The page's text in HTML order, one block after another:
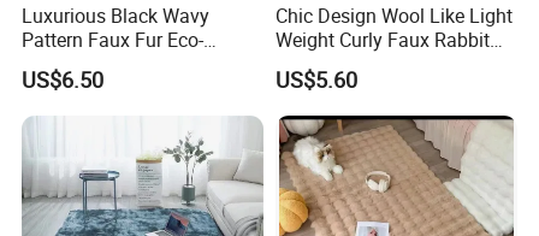
Luxurious Black Wavy
Pattern Faux Fur Eco-
Friendly Fabric
US$6.50
Chic Design Wool Like Light
Weight Curly Faux Rabbit
Hair Fabric
US$5.60